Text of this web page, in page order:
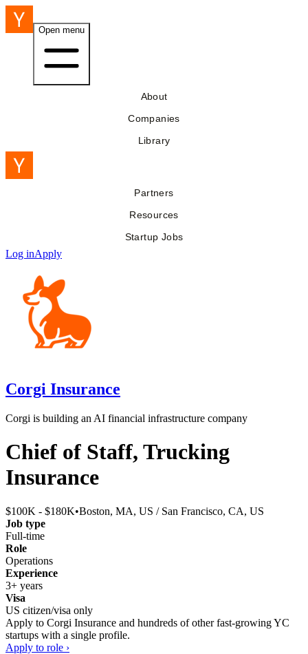
Open menu
About
Companies
Library
Partners
Resources
Startup Jobs
Log inApply
Corgi Insurance
Corgi is building an AI financial infrastructure company
Chief of Staff, Trucking
Insurance
$100K - $180K•Boston, MA, US / San Francisco, CA, US
Job type
Full-time
Role
Operations
Experience
3+ years
Visa
US citizen/visa only
Apply to Corgi Insurance and hundreds of other fast-growing YC
startups with a single profile.
Apply to role ›